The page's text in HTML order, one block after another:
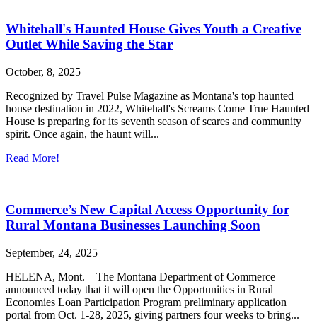
Whitehall's Haunted House Gives Youth a Creative
Outlet While Saving the Star
October, 8, 2025
Recognized by Travel Pulse Magazine as Montana's top haunted
house destination in 2022, Whitehall's Screams Come True Haunted
House is preparing for its seventh season of scares and community
spirit. Once again, the haunt will...
Read More!
Commerce’s New Capital Access Opportunity for
Rural Montana Businesses Launching Soon
September, 24, 2025
HELENA, Mont. – The Montana Department of Commerce
announced today that it will open the Opportunities in Rural
Economies Loan Participation Program preliminary application
portal from Oct. 1-28, 2025, giving partners four weeks to bring...